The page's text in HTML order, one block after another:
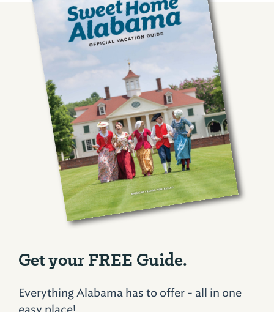
Get your FREE Guide.
Everything Alabama has to offer - all in one